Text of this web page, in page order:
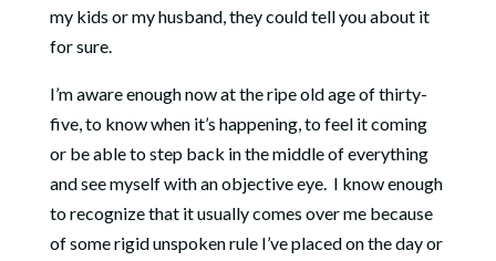
my kids or my husband, they could tell you about it
for sure.
I’m aware enough now at the ripe old age of thirty-
five, to know when it’s happening, to feel it coming
or be able to step back in the middle of everything
and see myself with an objective eye. I know enough
to recognize that it usually comes over me because
of some rigid unspoken rule I’ve placed on the day or